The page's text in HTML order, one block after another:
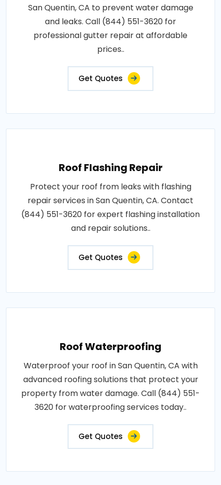
San Quentin, CA to prevent water damage
and leaks. Call (844) 551-3620 for
professional gutter repair at affordable
prices..
Get Quotes
Roof Flashing Repair
Protect your roof from leaks with flashing
repair services in San Quentin, CA. Contact
(844) 551-3620 for expert flashing installation
and repair solutions..
Get Quotes
Roof Waterproofing
Waterproof your roof in San Quentin, CA with
advanced roofing solutions that protect your
property from water damage. Call (844) 551-
3620 for waterproofing services today..
Get Quotes